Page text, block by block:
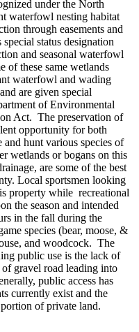
under the North
waterfowl nesting habitat
through easements and
status designation
and seasonal waterfowl
of these same wetlands
waterfowl and wading
are given special
of Environmental
Act. The preservation of
opportunity for both
and hunt various species of
wetlands or bogans on this
are some of the best
Local sportsmen looking
property while recreational
the season and intended
in the fall during the
species (bear, moose, &
and woodcock. The
public use is the lack of
of gravel road leading into
public access has
currently exist and the
of private land.